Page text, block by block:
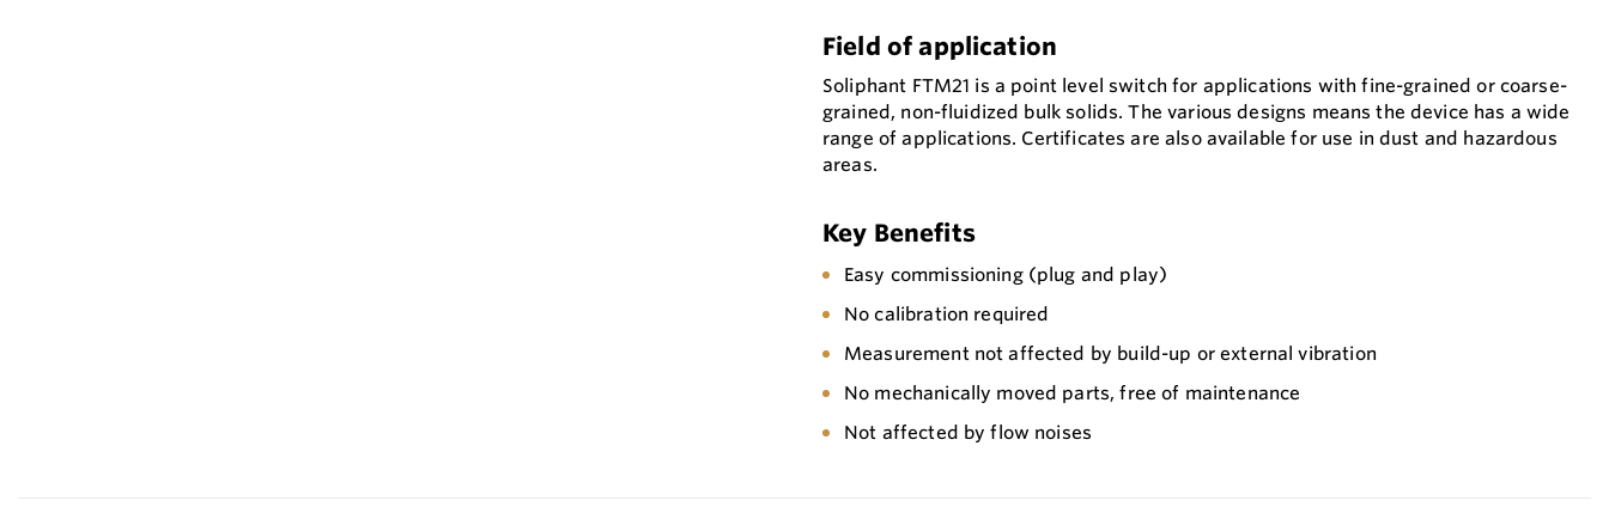
Field of application
Soliphant FTM21 is a point level switch for applications with fine-grained or coarse-
grained, non-fluidized bulk solids. The various designs means the device has a wide
range of applications. Certificates are also available for use in dust and hazardous
areas.
Key Benefits
Easy commissioning (plug and play)
No calibration required
Measurement not affected by build-up or external vibration
No mechanically moved parts, free of maintenance
Not affected by flow noises